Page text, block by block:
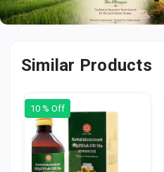
Similar Products
10 % Off